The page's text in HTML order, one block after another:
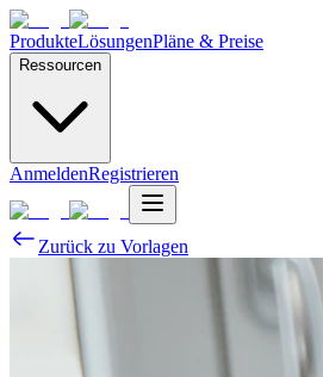
ProdukteLösungenPläne & Preise
Ressourcen
AnmeldenRegistrieren
Zurück zu Vorlagen